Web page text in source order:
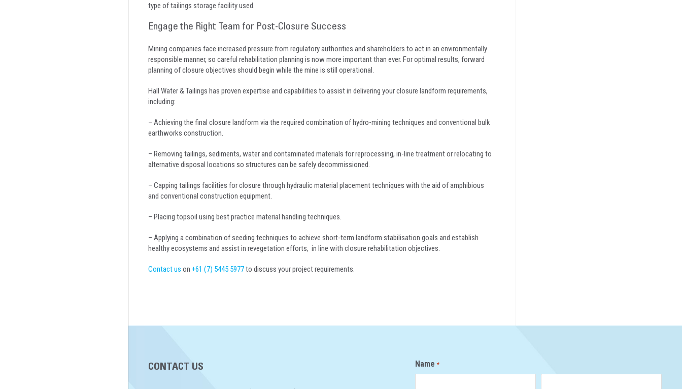
type of tailings storage facility used.
Engage the Right Team for Post-Closure Success
Mining companies face increased pressure from regulatory authorities and shareholders to act in an environmentally
responsible manner, so careful rehabilitation planning is now more important than ever. For optimal results, forward
planning of closure objectives should begin while the mine is still operational.
Hall Water & Tailings has proven expertise and capabilities to assist in delivering your closure landform requirements,
including:
– Achieving the final closure landform via the required combination of hydro-mining techniques and conventional bulk
earthworks construction.
– Removing tailings, sediments, water and contaminated materials for reprocessing, in-line treatment or relocating to
alternative disposal locations so structures can be safely decommissioned.
– Capping tailings facilities for closure through hydraulic material placement techniques with the aid of amphibious
and conventional construction equipment.
– Placing topsoil using best practice material handling techniques.
– Applying a combination of seeding techniques to achieve short-term landform stabilisation goals and establish
healthy ecosystems and assist in revegetation efforts, in line with closure rehabilitation objectives.
Contact us on +61 (7) 5445 5977to discuss your project requirements.
CONTACT US Name *